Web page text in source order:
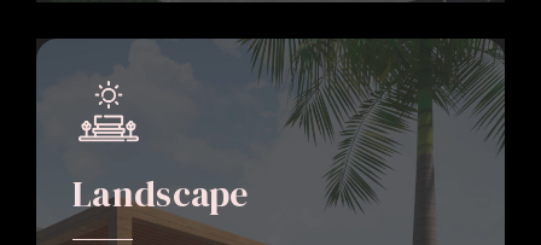
Landscape